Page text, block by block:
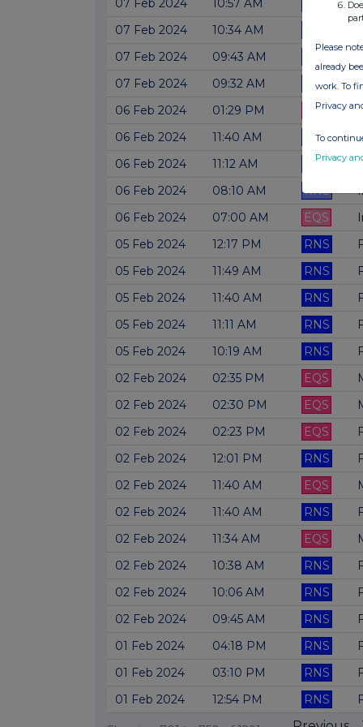
07 Feb 2024
10:57 AM
07 Feb 2024
10:34 AM
07 Feb 2024
09:43 AM
07 Feb 2024
09:32 AM RNS
06 Feb 2024
01:29 PM EQS
06 Feb 2024
11:40 AM RNS
06 Feb 2024
11:12 AM RNS
06 Feb 2024
08:10 AM RNS
06 Feb 2024
07:00 AM EQS
05 Feb 2024
12:17 PM RNS
05 Feb 2024
11:49 AM RNS
05 Feb 2024
11:40 AM RNS
05 Feb 2024
11:11 AM RNS
05 Feb 2024
10:19 AM RNS
02 Feb 2024
02:35 PM EQS
02 Feb 2024
02:30 PM EQS
02 Feb 2024
02:23 PM EQS
02 Feb 2024
12:01 PM RNS
02 Feb 2024
11:40 AM EQS
02 Feb 2024
11:40 AM RNS
02 Feb 2024
11:34 AM EQS
02 Feb 2024
10:38 AM RNS
02 Feb 2024
10:06 AM RNS
02 Feb 2024
09:45 AM RNS
01 Feb 2024
04:18 PM RNS
01 Feb 2024
03:10 PM RNS
01 Feb 2024
12:54 PM RNS
Please
already
work. To
Privacy
To
Privacy